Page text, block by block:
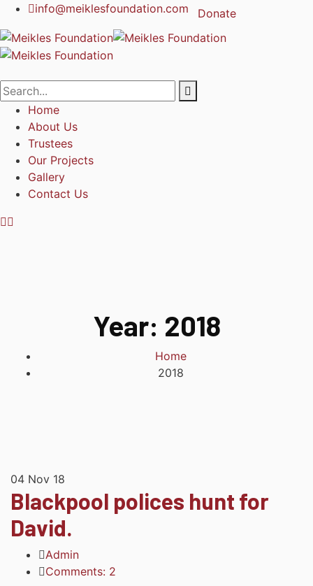
info@meiklesfoundation.com Donate
Home
About Us
Trustees
Our Projects
Gallery
Contact Us
Year: 2018
Home
2018
04 Nov 18
Blackpool polices hunt for
David.
Admin
Comments: 2